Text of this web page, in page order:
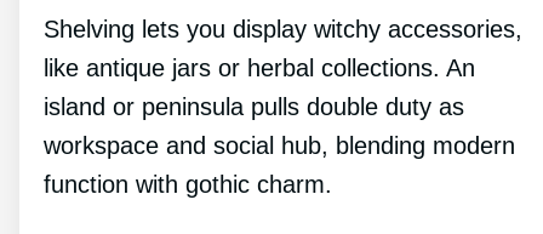
Shelving lets you display witchy accessories,
like antique jars or herbal collections. An
island or peninsula pulls double duty as
workspace and social hub, blending modern
function with gothic charm.